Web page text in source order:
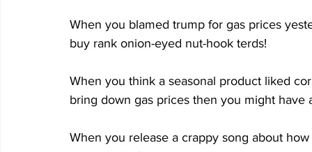
When you blamed trump for gas prices
buy rank onion-eyed nut-hook terds!
When you think a seasonal product liked
bring down gas prices then you might
When you release a crappy song about